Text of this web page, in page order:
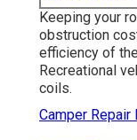
Keeping your
obstruction
efficiency of
Recreational
coils.
Camper Repair